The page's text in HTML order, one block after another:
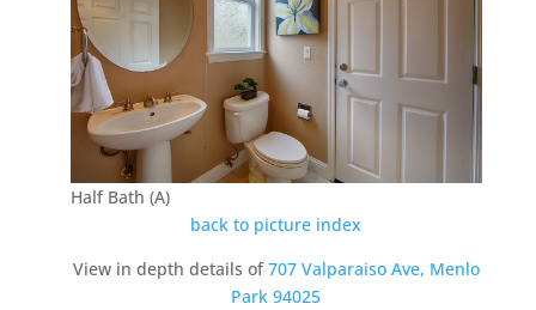
Half Bath (A)
back to picture index
View in depth details of707 Valparaiso Ave, Menlo
Park 94025